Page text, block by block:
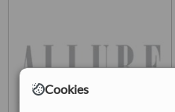
Cookies